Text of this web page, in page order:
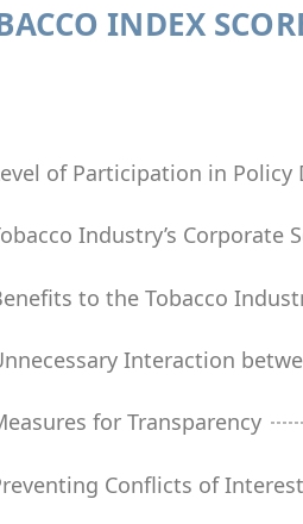
INDEX
of Participation in Policy
Industry’s Corporate
to the Tobacco
Interaction
for Transparency
Conflicts of Interest